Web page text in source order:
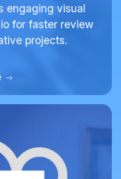
engaging visual
for faster review
projects.